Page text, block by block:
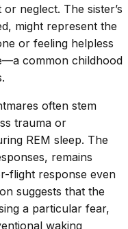
neglect. The sister’s
might represent the
or feeling helpless
common childhood
often stem
trauma or
REM sleep. The
remains
flight response even
suggests that the
a particular fear,
waking